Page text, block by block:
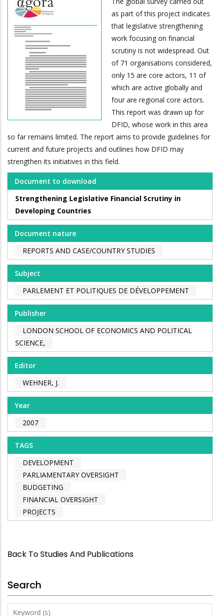
as part of this project indicates
that legislative strengthening
work focusing on financial
scrutiny is not widespread. Out
of 71 organisations considered,
only 15 are core actors, 11 of
which are active globally and
four are regional core actors.
This report was drawn up for
DFID, whose work in this area
so far remains limited. The report aims to provide guidelines for
current and future projects and outlines how DFID may
strengthen its initiatives in this field.
Document to download
Strengthening Legislative Financial Scrutiny in
Developing Countries
Document nature
REPORTS AND CASE/COUNTRY STUDIES
Subject
PARLEMENT ET POLITIQUES DE DÉVELOPPEMENT
Publisher
LONDON SCHOOL OF ECONOMICS AND POLITICAL
SCIENCE,
Editor
WEHNER, J.
Year
2007
TAGS
DEVELOPMENT
PARLIAMENTARY OVERSIGHT
BUDGETING
FINANCIAL OVERSIGHT
PROJECTS
Back To Studies And Publications
Search
Keyword